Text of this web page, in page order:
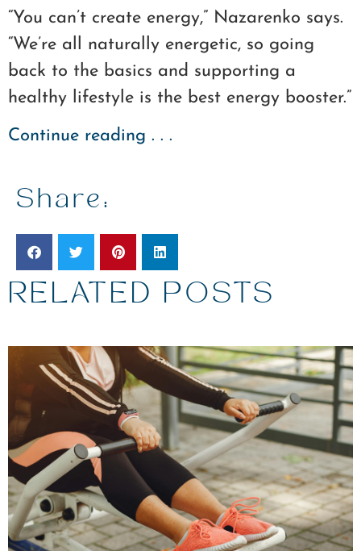
“You can’t create energy,” Nazarenko says.
“We’re all naturally energetic, so going
back to the basics and supporting a
healthy lifestyle is the best energy booster.”
Continue reading . . .
Share:
RELATED POSTS